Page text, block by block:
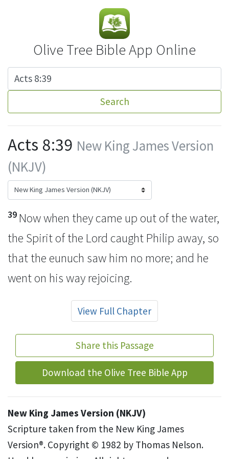
Olive Tree Bible App Online
Search
Acts 8:39 New King James Version
(NKJV)
39 Now when they came up out of the water,
the Spirit of the Lord caught Philip away, so
that the eunuch saw him no more; and he
went on his way rejoicing.
View Full Chapter
Share this Passage
Download the Olive Tree Bible App
New King James Version (NKJV)
Scripture taken from the New King James
Version®. Copyright © 1982 by Thomas Nelson.